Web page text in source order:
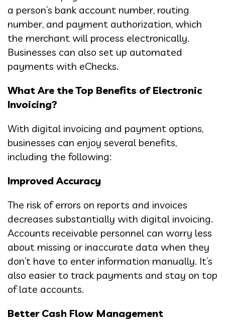
a person’s bank account number, routing
number, and payment authorization, which
the merchant will process electronically.
Businesses can also set up automated
payments with eChecks.
What Are the Top Benefits of Electronic
Invoicing?
With digital invoicing and payment options,
businesses can enjoy several benefits,
including the following:
Improved Accuracy
The risk of errors on reports and invoices
decreases substantially with digital invoicing.
Accounts receivable personnel can worry less
about missing or inaccurate data when they
don’t have to enter information manually. It’s
also easier to track payments and stay on top
of late accounts.
Better Cash Flow Management